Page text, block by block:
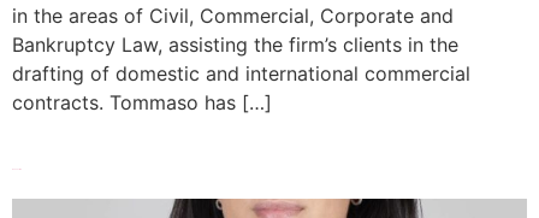
in the areas of Civil, Commercial, Corporate and
Bankruptcy Law, assisting the firm’s clients in the
drafting of domestic and international commercial
contracts. Tommaso has […]